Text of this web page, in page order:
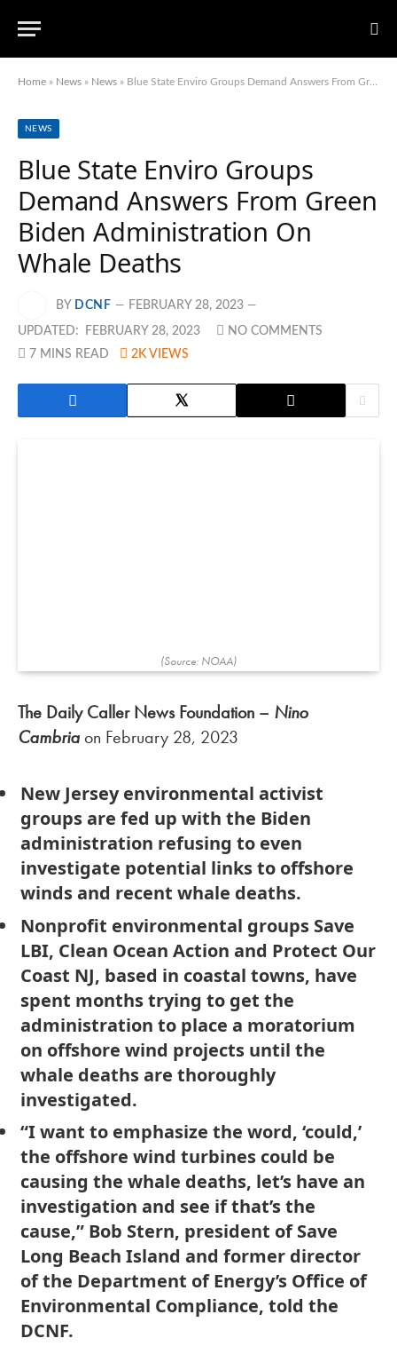
Home » News » News » Blue State Enviro Groups Demand Answers From Green Biden Administration On Whale Deaths
NEWS
Blue State Enviro Groups
Demand Answers From Green
Biden Administration On
Whale Deaths
BY DCNF FEBRUARY 28, 2023
UPDATED: FEBRUARY 28, 2023
NO COMMENTS
7 MINS READ
2K VIEWS
(Source: NOAA)
The Daily Caller News Foundation – Nino
Cambria on February 28, 2023
New Jersey environmental activist
groups are fed up with the Biden
administration refusing to even
investigate potential links to offshore
winds and recent whale deaths.
Nonprofit environmental groups Save
LBI, Clean Ocean Action and Protect Our
Coast NJ, based in coastal towns, have
spent months trying to get the
administration to place a moratorium
on offshore wind projects until the
whale deaths are thoroughly
investigated.
“I want to emphasize the word, ‘could,’
the offshore wind turbines could be
causing the whale deaths, let’s have an
investigation and see if that’s the
cause,” Bob Stern, president of Save
Long Beach Island and former director
of the Department of Energy’s Office of
Environmental Compliance, told the
DCNF.